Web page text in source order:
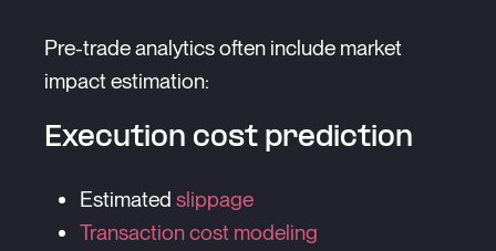
Pre-trade analytics often include market
impact estimation:
Execution cost prediction
Estimated slippage
Transaction cost modeling